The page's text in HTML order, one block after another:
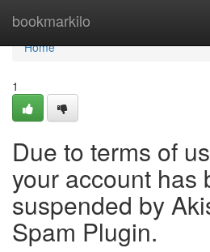
bookmarkilo
Home
Home
1
Due to terms of
your account has
suspended by
Spam Plugin.